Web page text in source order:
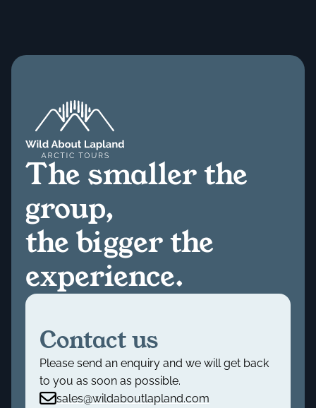
The smaller the
group,
the bigger the
experience.
Contact us
Please send an enquiry and we will get back
to you as soon as possible.
sales@wildaboutlapland.com